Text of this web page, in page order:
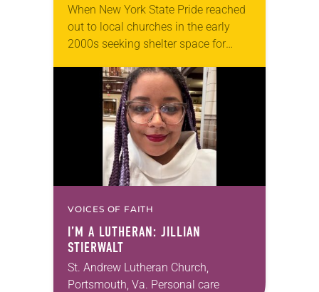
When New York State Pride reached
out to local churches in the early
2000s seeking shelter space for
months of the year, Trinity Lutheran
Church…
VOICES OF FAITH
I’M A LUTHERAN: JILLIAN
STIERWALT
St. Andrew Lutheran Church,
Portsmouth, Va. Personal care